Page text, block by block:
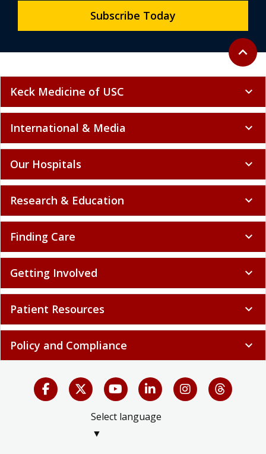
Back to
expand_less
Subscribe Today
Keck Medicine of USC expand_more
International & Media expand_more
Our Hospitals expand_more
Research & Education expand_more
Finding Care expand_more
Getting Involved expand_more
Patient Resources expand_more
Policy and Compliance expand_more
Select language
▼